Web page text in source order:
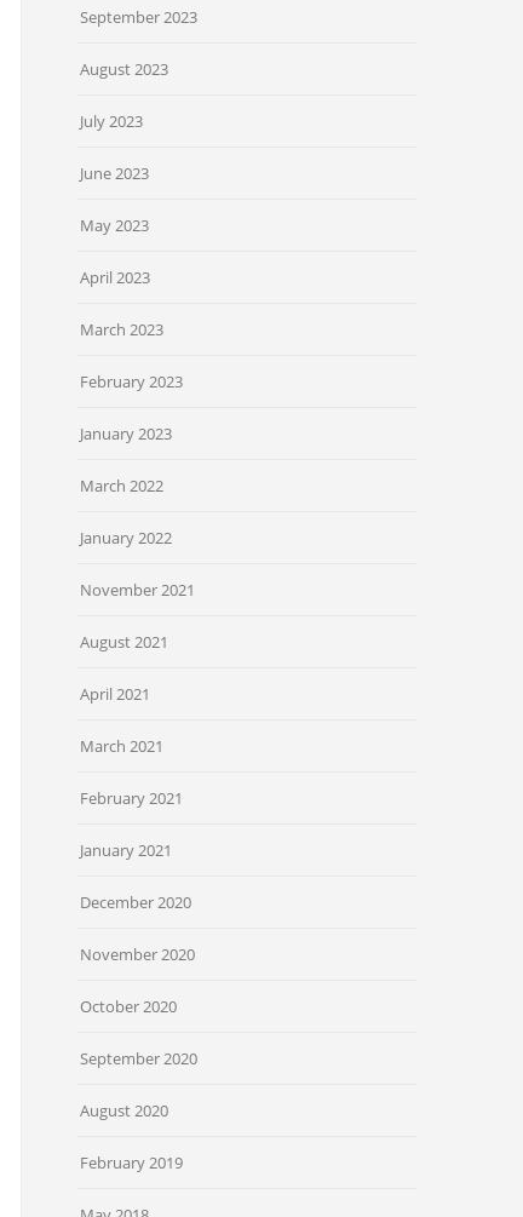
September 2023
August 2023
July 2023
June 2023
May 2023
April 2023
March 2023
February 2023
January 2023
March 2022
January 2022
November 2021
August 2021
April 2021
March 2021
February 2021
January 2021
December 2020
November 2020
October 2020
September 2020
August 2020
February 2019